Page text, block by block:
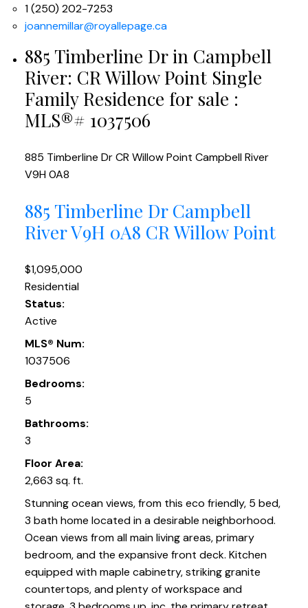
1 (250) 202-7253
joannemillar@royallepage.ca
885 Timberline Dr in Campbell
River: CR Willow Point Single
Family Residence for sale :
MLS®# 1037506
885 Timberline DrCR Willow Point Campbell River
V9H 0A8
885 Timberline Dr Campbell
RiverV9H 0A8 CR Willow Point
$1,095,000
Residential
Status:
Active
MLS® Num:
1037506
Bedrooms:
5
Bathrooms:
3
Floor Area:
2,663 sq. ft.
Stunning ocean views, from this eco friendly, 5 bed,
3 bath home located in a desirable neighborhood.
Ocean views from all main living areas, primary
bedroom, and the expansive front deck. Kitchen
equipped with maple cabinetry, striking granite
countertops, and plenty of workspace and